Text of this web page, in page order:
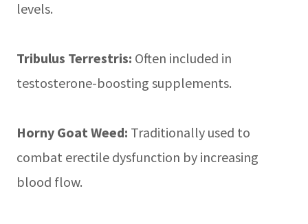
levels.
Tribulus Terrestris: Often included in
testosterone-boosting supplements.
Horny Goat Weed: Traditionally used to
combat erectile dysfunction by increasing
blood flow.